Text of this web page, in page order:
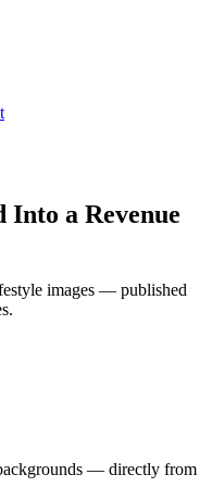
Into a Revenue
images — published
— directly from